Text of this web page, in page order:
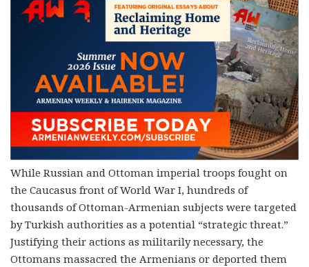
While Russian and Ottoman imperial troops fought on
the Caucasus front of World War I, hundreds of
thousands of Ottoman-Armenian subjects were targeted
by Turkish authorities as a potential “strategic threat.”
Justifying their actions as militarily necessary, the
Ottomans massacred the Armenians or deported them